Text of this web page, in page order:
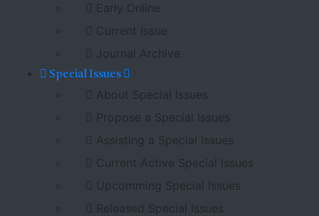
Early Online
Current Issue
Journal Archive
Special Issues
About Special Issues
Propose a Special Issues
Assisting a Special Issues
Current Active Special Issues
Upcomming Special Issues
Released Special Issues